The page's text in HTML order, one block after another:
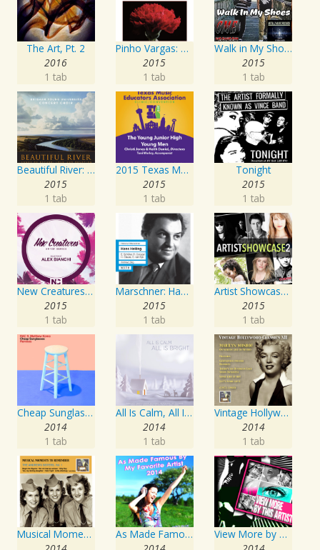
The Art, Pt. 2
2016
1 tab
Pinho Vargas: Os Dias Levantados
2015
1 tab
Walk in My Shoes
2015
1 tab
Beautiful River: Songs of Refuge, Love & Devotion
2015
1 tab
2015 Texas Music Educators Association (TMEA): The Young Junior High Young Men
2015
1 tab
Tonight
2015
1 tab
New Creatures Artist Series
2015
1 tab
Marschner: Hans Heiling
2015
1 tab
Artist Showcase: Roadside Couch Collection, Vol. 2
2015
1 tab
Cheap Sunglasses
2014
1 tab
All Is Calm, All Is Bright
2014
1 tab
Vintage Hollywood Classics, Vol. 12: Marilyn Monroe on Screen and in Studio
2014
1 tab
Musical Moments To Remember: The Andrews Sisters, Vol. 1
As Made Famous by My Favorite Artist 2014
View More by This Artist